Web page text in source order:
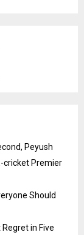
Peyush
cricket Premier
Should
in Five